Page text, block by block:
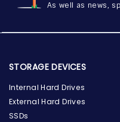
As well as news,
STORAGE DEVICES
Internal Hard Drives
External Hard Drives
SSDs